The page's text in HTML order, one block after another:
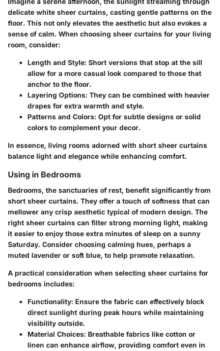
delicate white sheer curtains, casting gentle patterns on the
floor. This not only elevates the aesthetic but also evokes a
sense of calm. When choosing sheer curtains for your living
room, consider:
Length and Style: Short versions that stop at the sill
allow for a more casual look compared to those that
anchor to the floor.
Layering Options: They can be combined with heavier
drapes for extra warmth and style.
Patterns and Colors: Opt for subtle designs or solid
colors to complement your decor.
In essence, living rooms adorned with short sheer curtains
balance light and elegance while enhancing comfort.
Using in Bedrooms
Bedrooms, the sanctuaries of rest, benefit significantly from
short sheer curtains. They offer a touch of softness that can
mellower any crisp aesthetic typical of modern design. The
right sheer curtains can filter strong morning light, making
it easier to enjoy those extra minutes of sleep on a sunny
Saturday. Consider choosing calming hues, perhaps a
muted lavender or soft blue, to help promote relaxation.
A practical consideration when selecting sheer curtains for
bedrooms includes:
Functionality: Ensure the fabric can effectively block
direct sunlight during peak hours while maintaining
visibility outside.
Material Choices: Breathable fabrics like cotton or
linen can enhance airflow, providing comfort even in